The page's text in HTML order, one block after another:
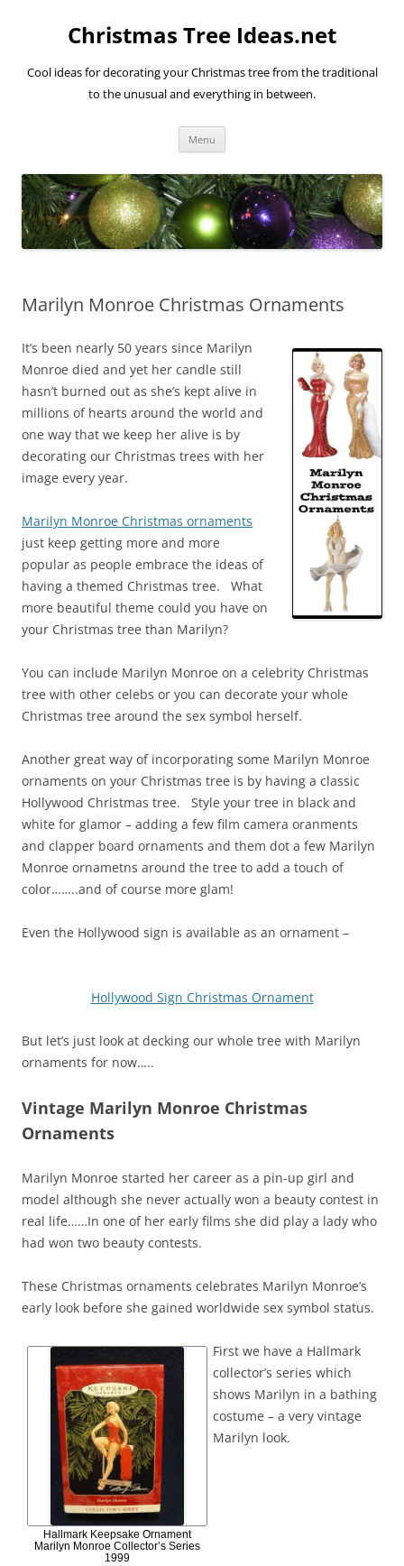
Christmas Tree Ideas.net
Cool ideas for decorating your Christmas tree from the traditional
to the unusual and everything in between.
Menu
Marilyn Monroe Christmas Ornaments
It’s been nearly 50 years since Marilyn
Monroe died and yet her candle still
hasn’t burned out as she’s kept alive in
millions of hearts around the world and
one way that we keep her alive is by
decorating our Christmas trees with her
image every year.
Marilyn Monroe Christmas ornaments
just keep getting more and more
popular as people embrace the ideas of
having a themed Christmas tree. What
more beautiful theme could you have on
your Christmas tree than Marilyn?
You can include Marilyn Monroe on a celebrity Christmas
tree with other celebs or you can decorate your whole
Christmas tree around the sex symbol herself.
Another great way of incorporating some Marilyn Monroe
ornaments on your Christmas tree is by having a classic
Hollywood Christmas tree. Style your tree in black and
white for glamor – adding a few film camera oranments
and clapper board ornaments and them dot a few Marilyn
Monroe ornametns around the tree to add a touch of
color……..and of course more glam!
Even the Hollywood sign is available as an ornament –
Hollywood Sign Christmas Ornament
But let’s just look at decking our whole tree with Marilyn
ornaments for now…..
Vintage Marilyn Monroe Christmas
Ornaments
Marilyn Monroe started her career as a pin-up girl and
model although she never actually won a beauty contest in
real life……In one of her early films she did play a lady who
had won two beauty contests.
These Christmas ornaments celebrates Marilyn Monroe’s
early look before she gained worldwide sex symbol status.
Hallmark Keepsake Ornament
Marilyn Monroe Collector’s Series
1999
First we have a Hallmark
collector’s series which
shows Marilyn in a bathing
costume – a very vintage
Marilyn look.